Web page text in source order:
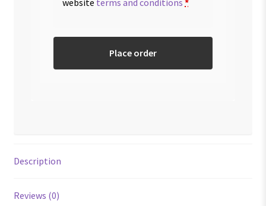
website terms and conditions *
Place order
Description
Reviews (0)